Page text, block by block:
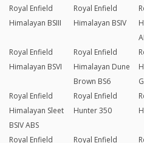
Royal Enfield
Himalayan BSIII
Royal Enfield
Himalayan BSIV
Royal Enfield
Himalayan BSVI
Royal Enfield
Himalayan Dune
Brown BS6
Royal Enfield
Himalayan Sleet
BSIV ABS
Royal Enfield
Hunter 350
Royal Enfield
Royal Enfield